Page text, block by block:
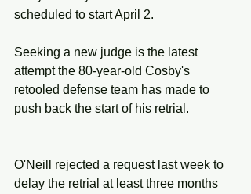
scheduled to start April 2.
Seeking a new judge is the latest
attempt the 80-year-old Cosby's
retooled defense team has made to
push back the start of his retrial.
O'Neill rejected a request last week to
delay the retrial at least three months